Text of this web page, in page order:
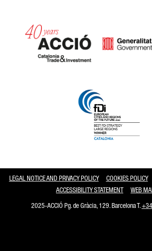
LEGAL NOTICE AND PRIVACY POLICY COOKIES POLICY
ACCESSIBILITY STATEMENT
WEB
2025-ACCIÓ Pg. de Gràcia, 129. Barcelona T.